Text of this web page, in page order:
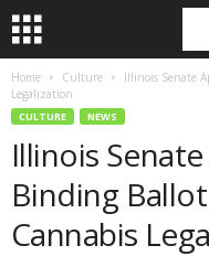
Home Culture
Illinois Senate
Legalization
CULTURE NEWS
Illinois
Binding
Cannabis